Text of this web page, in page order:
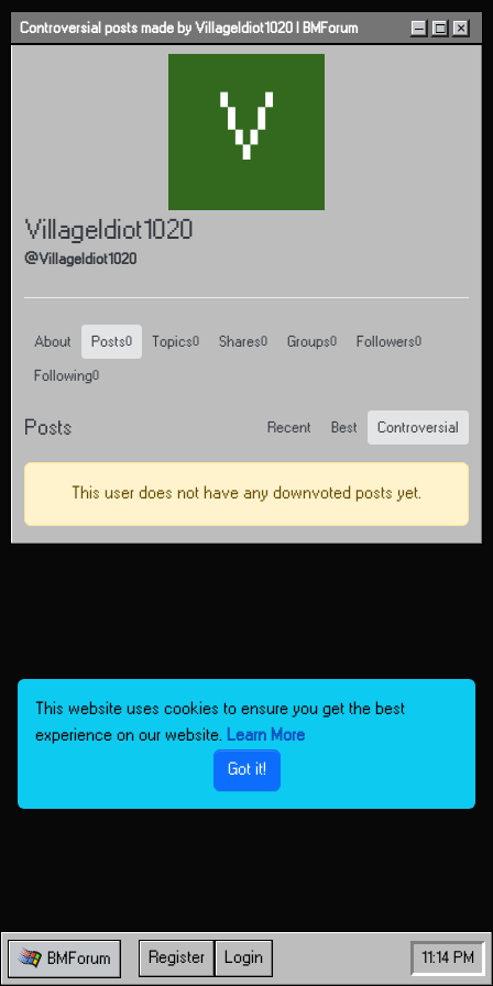
Skip to content
Controversial posts made by VillageIdiot1020 | BMForum – □ ×
V
VillageIdiot1020
@VillageIdiot1020
About Posts0 Topics 0 Shares 0 Groups 0 Followers 0
Following0
Posts Recent Best Controversial
This user does not have any downvoted posts yet.
BMForum Register Login 11:14 PM
This website uses cookies to ensure you get the best
experience on our website. Learn More
Got it!